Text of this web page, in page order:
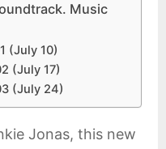
Music
(July 10)
(July 17)
(July 24)
Jonas, this new